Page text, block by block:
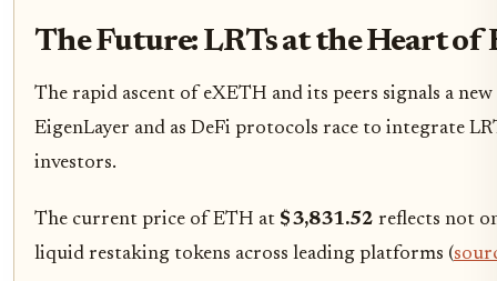
The Future: LRTs at the Heart of
The rapid ascent of eXETH and its peers signals a
EigenLayer and as DeFi protocols race to integrate
investors.
The current price of ETH at $3,831.52 reflects not
liquid restaking tokens across leading platforms (